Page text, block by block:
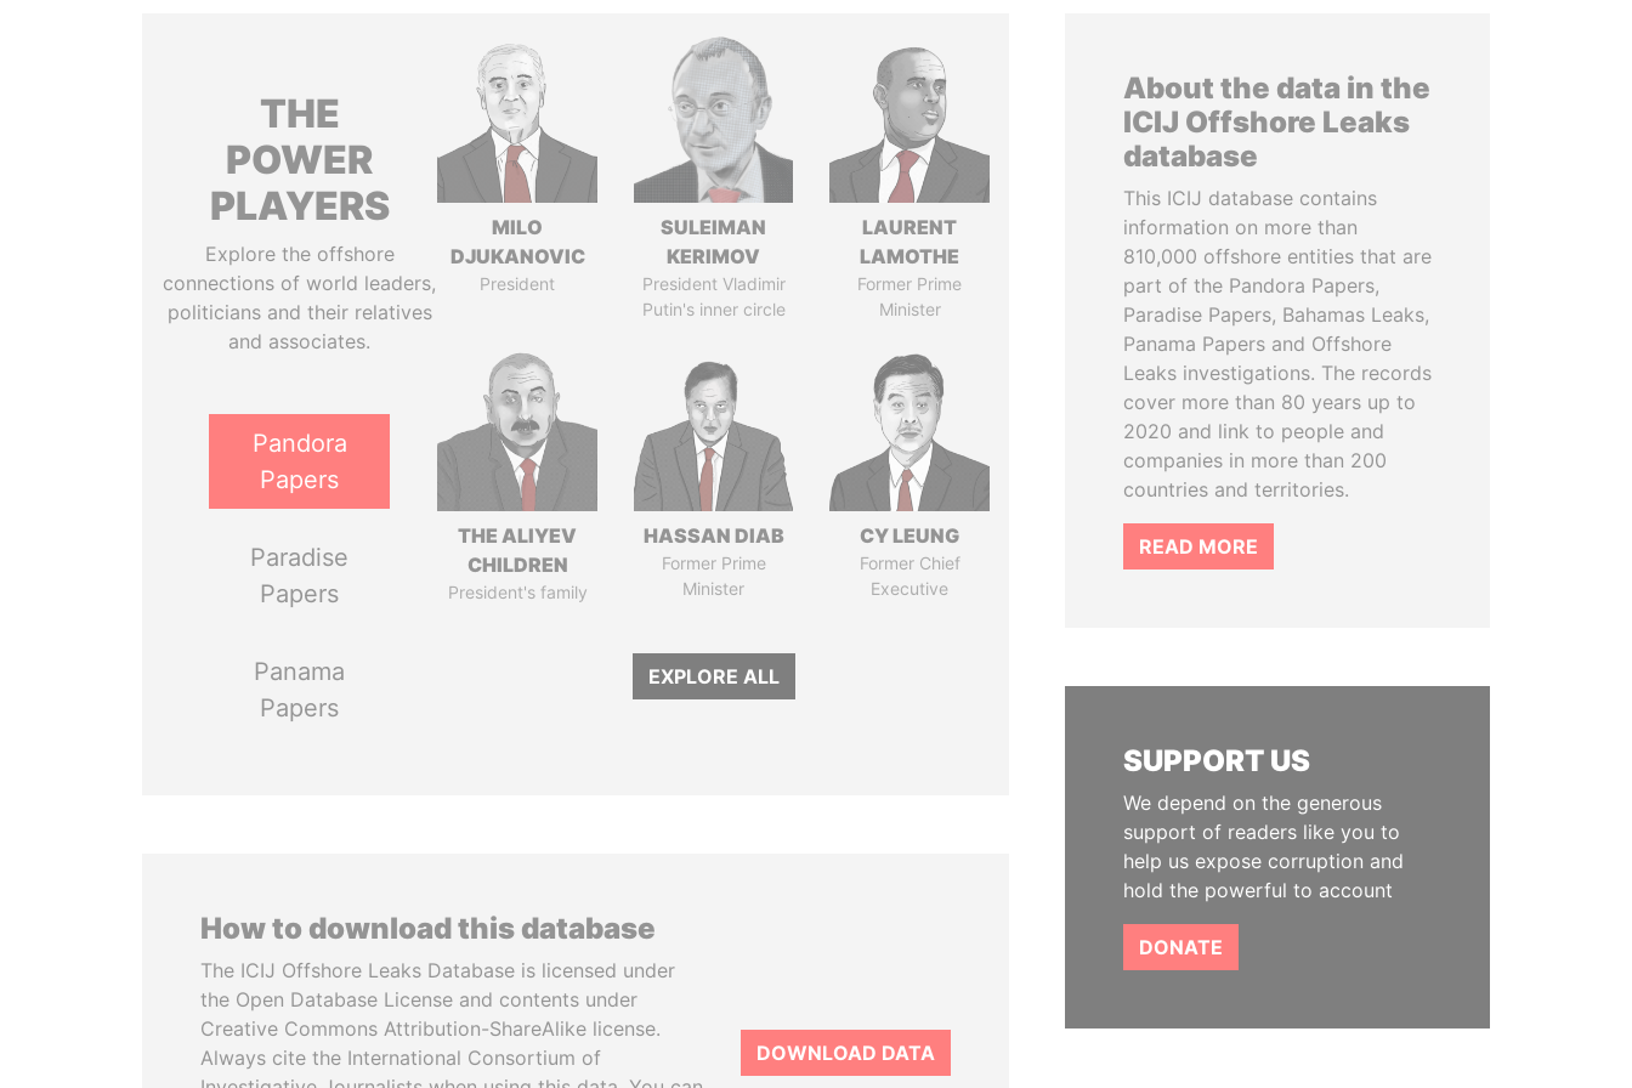
THE
POWER
PLAYERS
Explore the offshore
connections of world leaders,
politicians and their relatives
and associates.
Pandora
Papers
Paradise
Papers
Panama
Papers
MILO
DJUKANOVIC
President
SULEIMAN
KERIMOV
President Vladimir
Putin's inner circle
LAURENT
LAMOTHE
Former Prime
Minister
THE ALIYEV
CHILDREN
President's family
HASSAN DIAB
Former Prime
Minister
CY LEUNG
Former Chief
Executive
EXPLORE ALL
How to download this database
The ICIJ Offshore Leaks Database is licensed under
the Open Database License and contents under
Creative Commons Attribution-ShareAlike license.
Always cite the International Consortium of
DOWNLOAD DATA
About the data in the
ICIJ Offshore Leaks
database
This ICIJ database contains
information on more than
810,000 offshore entities that are
part of the Pandora Papers,
Paradise Papers, Bahamas Leaks,
Panama Papers and Offshore
Leaks investigations. The records
cover more than 80 years up to
2020 and link to people and
companies in more than 200
countries and territories.
READ MORE
SUPPORT US
We depend on the generous
support of readers like you to
help us expose corruption and
hold the powerful to account
DONATE